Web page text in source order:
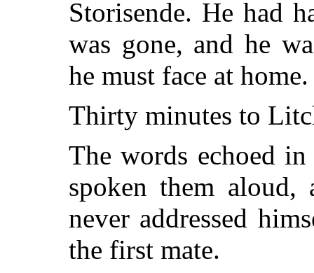
Storisende. He had
was gone, and he
he must face at home.
Thirty minutes to
The words echoed
spoken them
never addressed
the first mate.